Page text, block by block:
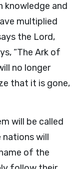
knowledge and
multiplied
the Lord,
“The Ark of
no longer
that it is gone,
will be called
nations will
of the